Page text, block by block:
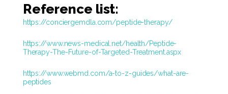
Reference list:
https://conciergemdla.com/peptide-therapy/
https://www.news-medical.net/health/Peptide-
Therapy-The-Future-of-Targeted-Treatment.aspx
https://www.webmd.com/a-to-z-guides/what-are-
peptides